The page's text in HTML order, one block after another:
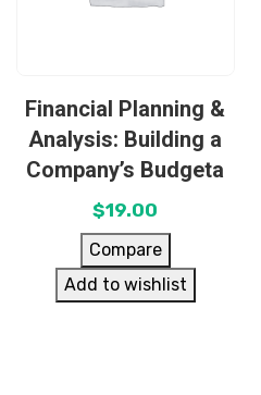
Financial Planning &
Analysis: Building a
Company’s Budgeta
$19.00
Compare
Add to wishlist